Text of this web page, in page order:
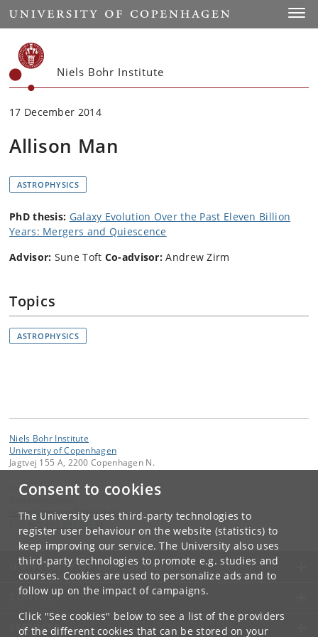
Consent to cookies
The University uses third-party technologies to
register user behaviour on the website (statistics) to
keep improving our service. The University also uses
third-party technologies to promote e.g. studies and
courses. Cookies are used to personalize ads and to
follow up on the impact of campaigns.
Click "See cookies" below to see a list of the providers
of the different cookies that can be stored on your
Start
Niels Bohr Institute
17 December 2014
Allison Man
ASTROPHYSICS
PhD thesis: Galaxy Evolution Over the Past Eleven Billion
Years: Mergers and Quiescence
Advisor: Sune Toft Co-advisor: Andrew Zirm
Topics
ASTROPHYSICS
Niels Bohr Institute
University of Copenhagen
Jagtvej 155 A, 2200 Copenhagen N.
Contact:
communication@nbi.ku.dk
+45 +45 24804736
UNIVERSITY OF COPENHAGEN
CONTACT
SERVICES